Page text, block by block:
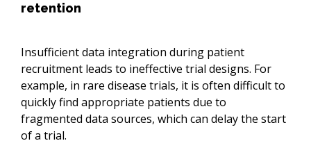
retention
Insufficient data integration during patient
recruitment leads to ineffective trial designs. For
example, in rare disease trials, it is often difficult to
quickly find appropriate patients due to
fragmented data sources, which can delay the start
of a trial.